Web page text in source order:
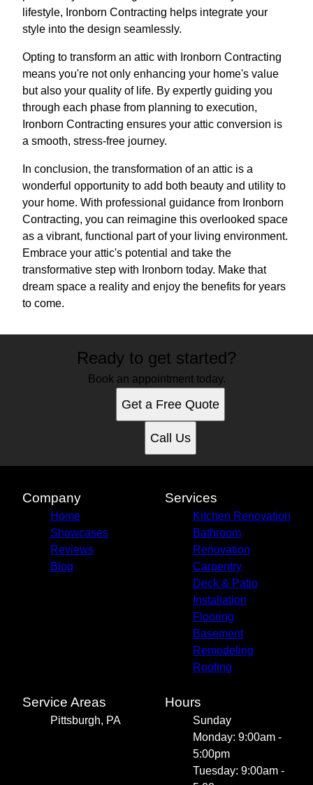
lifestyle, Ironborn Contracting helps integrate your
style into the design seamlessly.
Opting to transform an attic with Ironborn Contracting
means you're not only enhancing your home's value
but also your quality of life. By expertly guiding you
through each phase from planning to execution,
Ironborn Contracting ensures your attic conversion is
a smooth, stress-free journey.
In conclusion, the transformation of an attic is a
wonderful opportunity to add both beauty and utility to
your home. With professional guidance from Ironborn
Contracting, you can reimagine this overlooked space
as a vibrant, functional part of your living environment.
Embrace your attic's potential and take the
transformative step with Ironborn today. Make that
dream space a reality and enjoy the benefits for years
to come.
Ready to get started?
Book an appointment today.
Get a Free Quote
Call Us
Company
Home
Showcases
Reviews
Blog
Services
Kitchen Renovation
Bathroom
Renovation
Carpentry
Deck & Patio
Installation
Flooring
Basement
Remodeling
Roofing
Service Areas
Pittsburgh, PA
Hours
Sunday
Monday: 9:00am -
5:00pm
Tuesday: 9:00am -